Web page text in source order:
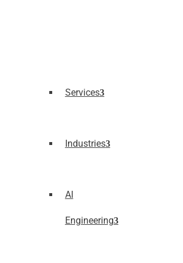
Services
Industries
AI
Engineering